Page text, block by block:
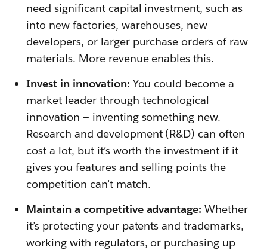
need significant capital investment, such as
into new factories, warehouses, new
developers, or larger purchase orders of raw
materials. More revenue enables this.
Invest in innovation: You could become a
market leader through technological
innovation — inventing something new.
Research and development (R&D) can often
cost a lot, but it’s worth the investment if it
gives you features and selling points the
competition can’t match.
Maintain a competitive advantage:Whether
it’s protecting your patents and trademarks,
working with regulators, or purchasing up-